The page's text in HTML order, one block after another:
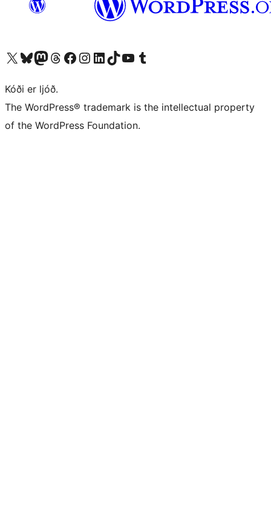
Visit our X (formerly Twitter) account
Visit our Bluesky account
Visit our Mastodon account
Visit our Threads account
Visit our Facebook page
Visit our Instagram account
Visit our LinkedIn account
Visit our TikTok account
Visit our YouTube channel
Visit our Tumblr account
Kóði er ljóð.
The WordPress® trademark is the intellectual property
of the WordPress Foundation.